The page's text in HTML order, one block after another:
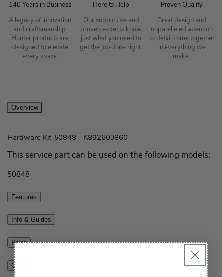
140 Years in Business
A legacy of innovation
and craftsmanship.
Hunter products are
designed to elevate
every space.
Here to Help
Our supportive and
proven experts know
just what you need to
get the job done right.
Proven Quality
Great design and
unparelleled attention
to detail come together
in everything we
make.
Overview
Hardware Kit-50848 - K892600860
This service part can be used on the following models:
50848
Features
Info & Guides
Parts
Q & A